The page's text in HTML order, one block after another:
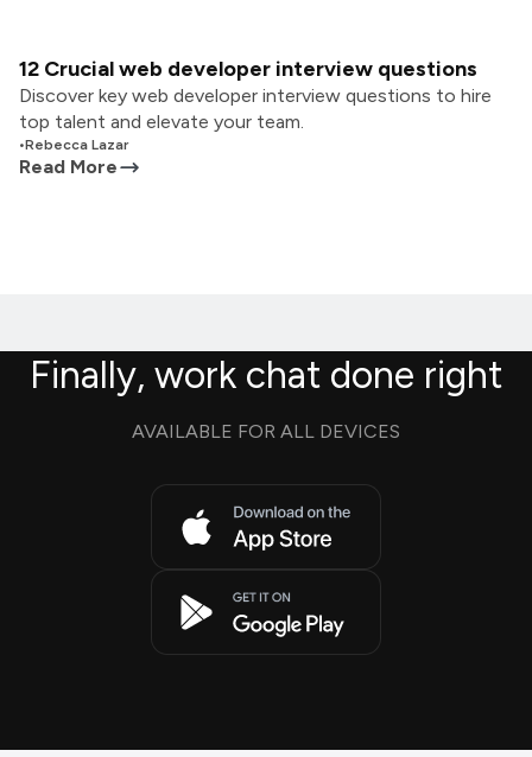
12 Crucial web developer interview questions
Discover key web developer interview questions to hire
top talent and elevate your team.
•Rebecca Lazar
Read More
Finally, work chat done right
AVAILABLE FOR ALL DEVICES